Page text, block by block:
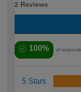
2 Reviews
100% of
5 Stars